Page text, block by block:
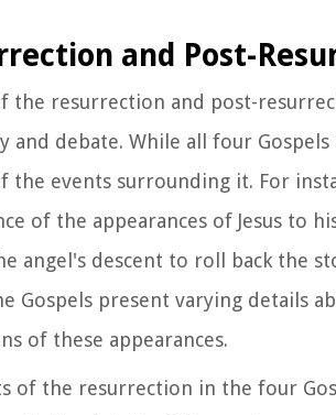
and Post-
the resurrection and post-
and debate. While all four
the events surrounding it. For
of the appearances of Jesus to
angel's descent to roll back the
Gospels present varying details
of these appearances.
of the resurrection in the four